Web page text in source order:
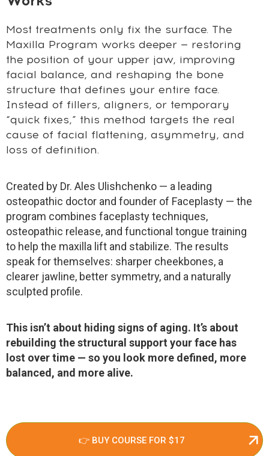
Most treatments only fix the surface. The
Maxilla Program works deeper — restoring
the position of your upper jaw, improving
facial balance, and reshaping the bone
structure that defines your entire face.
Instead of fillers, aligners, or temporary
“quick fixes,” this method targets the real
cause of facial flattening, asymmetry, and
loss of definition.
Created by Dr. Ales Ulishchenko — a leading
osteopathic doctor and founder of Faceplasty — the
program combines faceplasty techniques,
osteopathic release, and functional tongue training
to help the maxilla lift and stabilize. The results
speak for themselves: sharper cheekbones, a
clearer jawline, better symmetry, and a naturally
sculpted profile.
This isn’t about hiding signs of aging. It’s about
rebuilding the structural support your face has
lost over time — so you look more defined, more
balanced, and more alive.
👉 BUY COURSE FOR $17